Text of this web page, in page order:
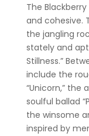
The
and cohesive.
the jangling
stately and
Stillness.”
include the
“Unicorn,” the
soulful ballad
the winsome
inspired by